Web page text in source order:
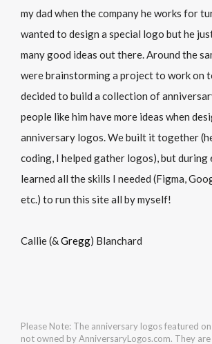
my dad when the company he works for
wanted to design a special logo but he
many good ideas out there. Around the
were brainstorming a project to work on
decided to build a collection of
people like him have more ideas when
anniversary logos. We built it together
coding, I helped gather logos), but during
learned all the skills I needed (Figma,
etc.) to run this site all by myself!
Callie (&Gregg) Blanchard
Please Note: The anniversary logos featured
not owned by AnniversaryLogos.com. They